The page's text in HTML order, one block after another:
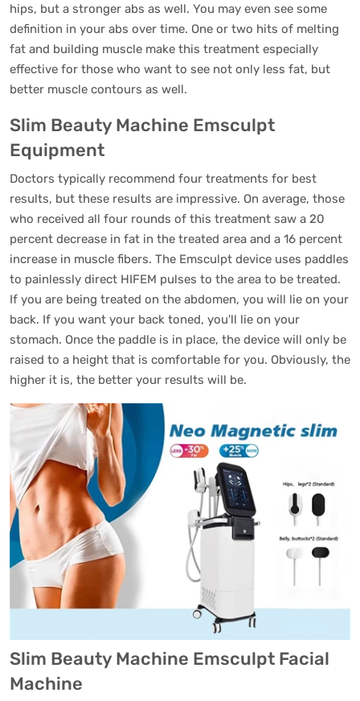
hips, but a stronger abs as well. You may even see some
definition in your abs over time. One or two hits of melting
fat and building muscle make this treatment especially
effective for those who want to see not only less fat, but
better muscle contours as well.
Slim Beauty Machine Emsculpt
Equipment
Doctors typically recommend four treatments for best
results, but these results are impressive. On average, those
who received all four rounds of this treatment saw a 20
percent decrease in fat in the treated area and a 16 percent
increase in muscle fibers. The Emsculpt device uses paddles
to painlessly direct HIFEM pulses to the area to be treated.
If you are being treated on the abdomen, you will lie on your
back. If you want your back toned, you'll lie on your
stomach. Once the paddle is in place, the device will only be
raised to a height that is comfortable for you. Obviously, the
higher it is, the better your results will be.
Slim Beauty Machine Emsculpt Facial
Machine